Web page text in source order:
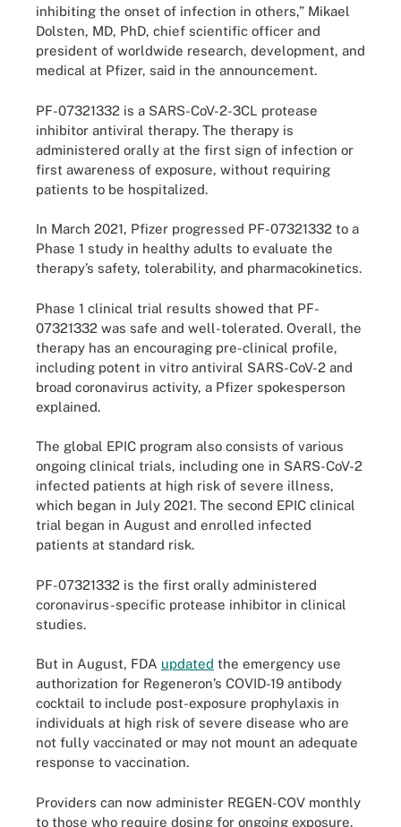
inhibiting the onset of infection in others,” Mikael
Dolsten, MD, PhD, chief scientific officer and
president of worldwide research, development, and
medical at Pfizer, said in the announcement.
PF-07321332 is a SARS-CoV-2-3CL protease
inhibitor antiviral therapy. The therapy is
administered orally at the first sign of infection or
first awareness of exposure, without requiring
patients to be hospitalized.
In March 2021, Pfizer progressed PF-07321332 to a
Phase 1 study in healthy adults to evaluate the
therapy’s safety, tolerability, and pharmacokinetics.
Phase 1 clinical trial results showed that PF-
07321332 was safe and well-tolerated. Overall, the
therapy has an encouraging pre-clinical profile,
including potent in vitro antiviral SARS-CoV-2 and
broad coronavirus activity, a Pfizer spokesperson
explained.
The global EPIC program also consists of various
ongoing clinical trials, including one in SARS-CoV-2
infected patients at high risk of severe illness,
which began in July 2021. The second EPIC clinical
trial began in August and enrolled infected
patients at standard risk.
PF-07321332 is the first orally administered
coronavirus-specific protease inhibitor in clinical
studies.
But in August, FDA updated the emergency use
authorization for Regeneron’s COVID-19 antibody
cocktail to include post-exposure prophylaxis in
individuals at high risk of severe disease who are
not fully vaccinated or may not mount an adequate
response to vaccination.
Providers can now administer REGEN-COV monthly
to those who require dosing for ongoing exposure.